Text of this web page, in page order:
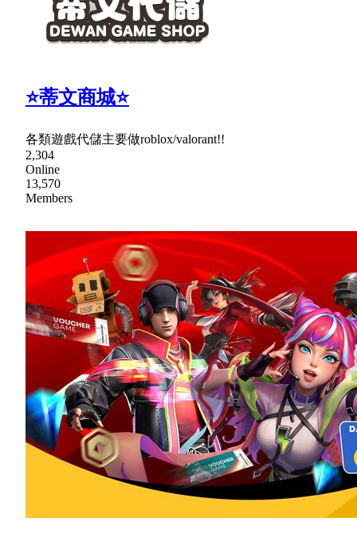
⭐蒂文商城⭐
各類遊戲代儲主要做roblox/valorant!!
2,304
Online
13,570
Members